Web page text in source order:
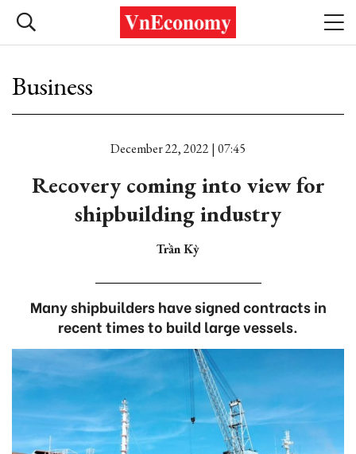
Business
December 22, 2022 | 07:45
Recovery coming into view for
shipbuilding industry
Trần Kỳ
Many shipbuilders have signed contracts in
recent times to build large vessels.